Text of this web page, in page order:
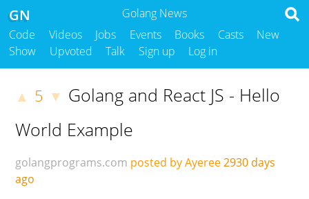
Golang News
GN
Code Videos Jobs Events Books Casts
New
Show
Upvoted Talk Sign up Log in
▲ 5 ▼ Golang and React JS - Hello
World Example
golangprograms.com posted by Ayeree2930 days
ago